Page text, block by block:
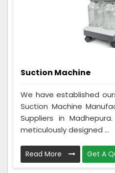
Suction Machine
We have established
Suction Machine
Suppliers in
meticulously designed ...
Read More Get A